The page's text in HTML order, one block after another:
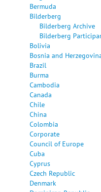
Bermuda
Bilderberg
Bilderberg Archive
Bilderberg
Bolivia
Bosnia and
Brazil
Burma
Cambodia
Canada
Chile
China
Colombia
Corporate
Council of Europe
Cuba
Cyprus
Czech Republic
Denmark